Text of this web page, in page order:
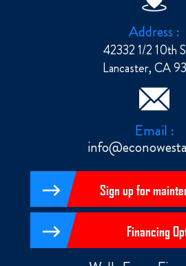
Address :
42332 1/2 10th
Lancaster, CA
Email :
Sign up for
Financing